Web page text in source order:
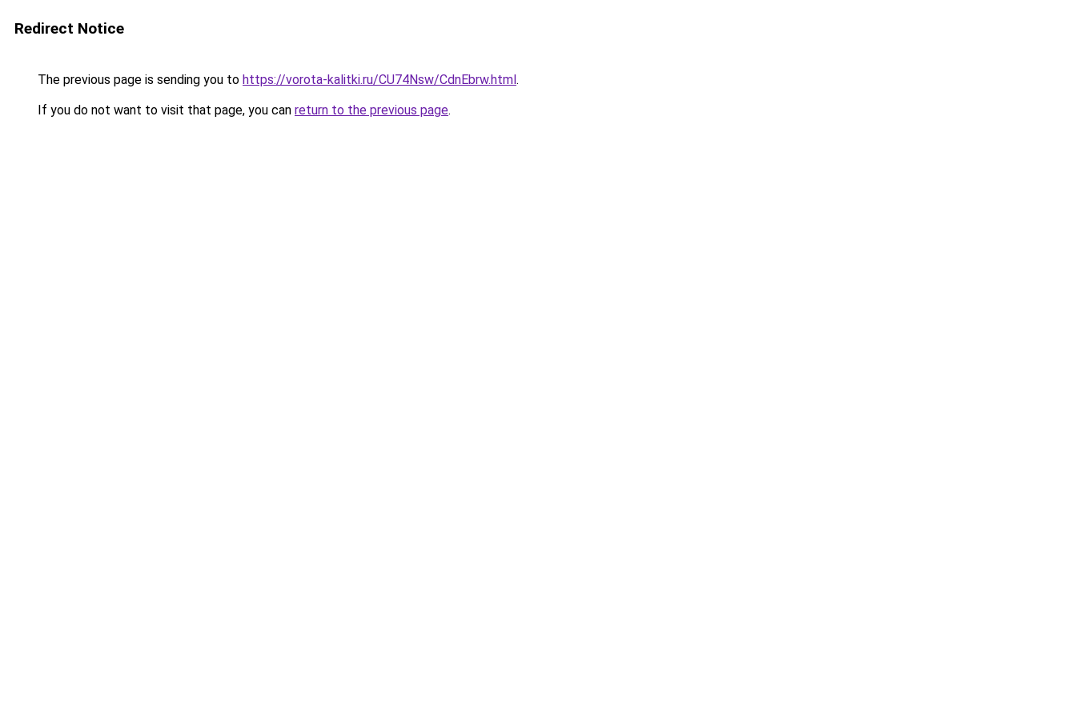
Redirect Notice
The previous page is sending you to https://vorota-kalitki.ru/CU74Nsw/CdnEbrw.html.
If you do not want to visit that page, you can return to the previous page.